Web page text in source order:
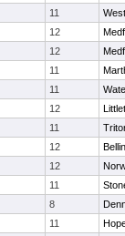
11
12
12
11
11
12
11
12
12
11
8
11